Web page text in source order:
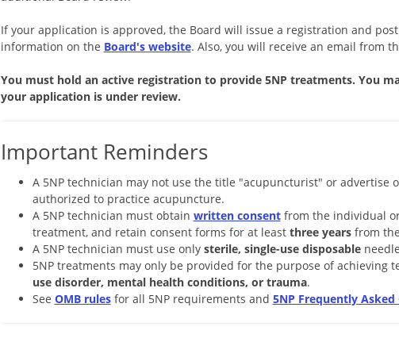
If your application is approved, the Board will issue a registration and
information on the Board's website. Also, you will receive an email from
You must hold an active registration to provide 5NP treatments. You
your application is under review.
Important Reminders
A 5NP technician may not use the title "acupuncturist" or advertise
authorized to practice acupuncture.
A 5NP technician must obtain written consentfrom the individual
treatment, and retain consent forms for at least three yearsfrom
A 5NP technician must use only sterile, single-use disposable
5NP treatments may only be provided for the purpose of achieving
use disorder, mental health conditions, or trauma.
See OMB rulesfor all 5NP requirements and 5NP Frequently Asked